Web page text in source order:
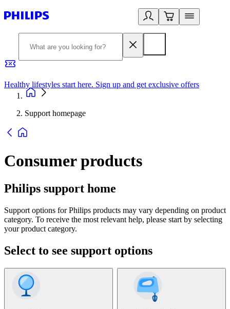
Healthy lifestyles start here. Sign up and get exclusive offers
Support homepage
Consumer products
Philips support home
Support options for Philips products may vary depending on product
category. To receive the most relevant help, please start by selecting
your product category.
Select to see support options